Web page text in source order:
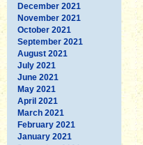
December 2021
November 2021
October 2021
September 2021
August 2021
July 2021
June 2021
May 2021
April 2021
March 2021
February 2021
January 2021